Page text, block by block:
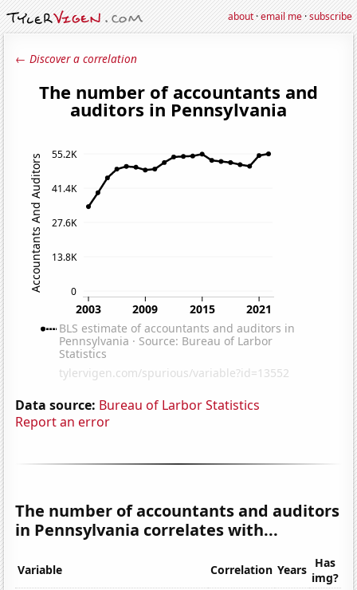
about·email me·subscribe
← Discover a correlation
Data source: Bureau of Larbor Statistics
Report an error
The number of accountants and auditors
in Pennsylvania correlates with...
Variable Correlation Years Has
img?